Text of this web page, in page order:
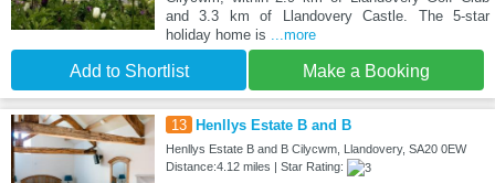
and 3.3 km of Llandovery Castle. The 5-star
holiday home is ...more
Add to Shortlist Make a Booking
13 Henllys Estate B and B
Henllys Estate B and B Cilycwm, Llandovery, SA20 0EW
Distance:4.12 miles | Star Rating: